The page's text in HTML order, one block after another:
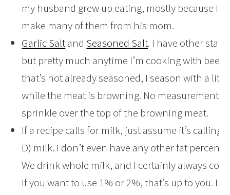
my husband grew up eating, mostly because I
make many of them from his mom.
Garlic Saltand Seasoned Salt. I have other
but pretty much anytime I’m cooking with beef
that’s not already seasoned, I season with a
while the meat is browning. No measurement
sprinkle over the top of the browning meat.
If a recipe calls for milk, just assume it’s calling
D) milk. I don’t even have any other fat
We drink whole milk, and I certainly always
If you want to use 1% or 2%, that’s up to you. I